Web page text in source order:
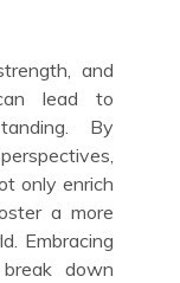
and
lead to
By
only enrich
a more
Embracing
down